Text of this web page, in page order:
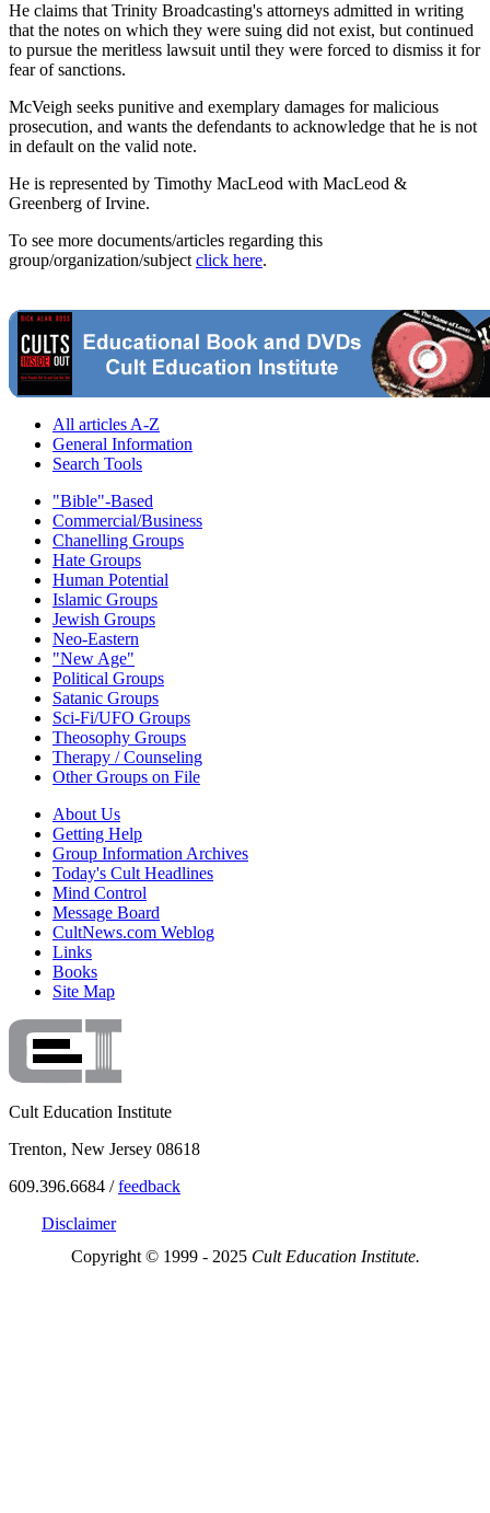
He claims that Trinity Broadcasting's attorneys admitted in writing
that the notes on which they were suing did not exist, but continued
to pursue the meritless lawsuit until they were forced to dismiss it for
fear of sanctions.
McVeigh seeks punitive and exemplary damages for malicious
prosecution, and wants the defendants to acknowledge that he is not
in default on the valid note.
He is represented by Timothy MacLeod with MacLeod &
Greenberg of Irvine.
To see more documents/articles regarding this
group/organization/subject click here.
All articles A-Z
General Information
Search Tools
"Bible"-Based
Commercial/Business
Chanelling Groups
Hate Groups
Human Potential
Islamic Groups
Jewish Groups
Neo-Eastern
"New Age"
Political Groups
Satanic Groups
Sci-Fi/UFO Groups
Theosophy Groups
Therapy / Counseling
Other Groups on File
About Us
Getting Help
Group Information Archives
Today's Cult Headlines
Mind Control
Message Board
CultNews.com Weblog
Links
Books
Site Map
Cult Education Institute
Trenton, New Jersey 08618
609.396.6684 /feedback
Disclaimer
Copyright © 1999 - 2025 Cult Education Institute.